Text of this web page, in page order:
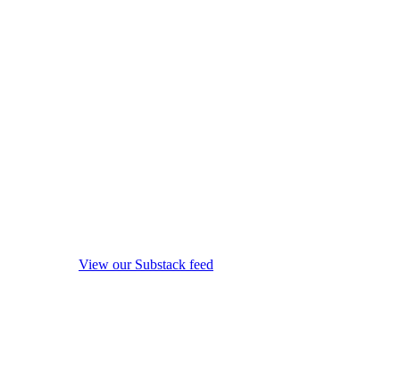
View our Substack feed